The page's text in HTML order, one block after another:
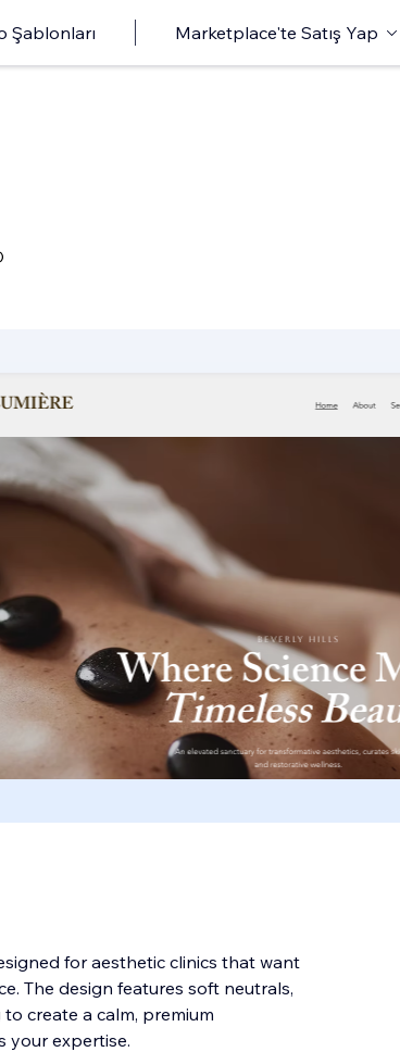
Şablonları Marketplace'te Satış Yap
for aesthetic clinics that want
The design features soft neutrals,
create a calm, premium
your expertise.